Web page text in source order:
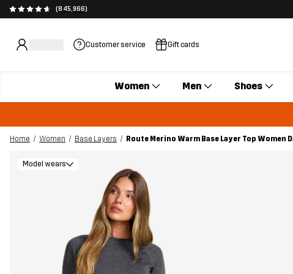
(845,966)
Customer service Gift cards
Women Men Shoes
Home Women Base Layers
Route Merino Warm Base Layer Top Women
Model wears